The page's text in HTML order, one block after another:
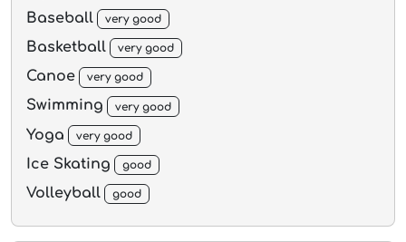
Baseball very good
Basketball very good
Canoe very good
Swimming very good
Yoga very good
Ice Skating good
Volleyball good